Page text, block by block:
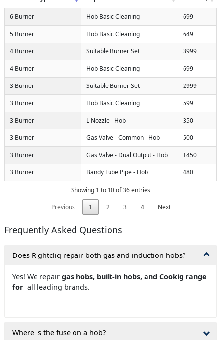
6 Burner Hob Basic Cleaning 699
5 Burner Hob Basic Cleaning 649
4 Burner Suitable Burner Set 3999
4 Burner Hob Basic Cleaning 699
3 Burner Suitable Burner Set 2999
3 Burner Hob Basic Cleaning 599
3 Burner L Nozzle - Hob 350
3 Burner Gas Valve - Common - Hob 500
3 Burner Gas Valve - Dual Output - Hob 1450
3 Burner Bandy Tube Pipe - Hob 480
Showing 1 to 10 of 36 entries
Previous
1 2 3 4 Next
Frequently Asked Questions
Does Rightcliq repair both gas and induction hobs?
Yes! We repair gas hobs, built-in hobs, and Cookig range
for all leading brands.
Where is the fuse on a hob?